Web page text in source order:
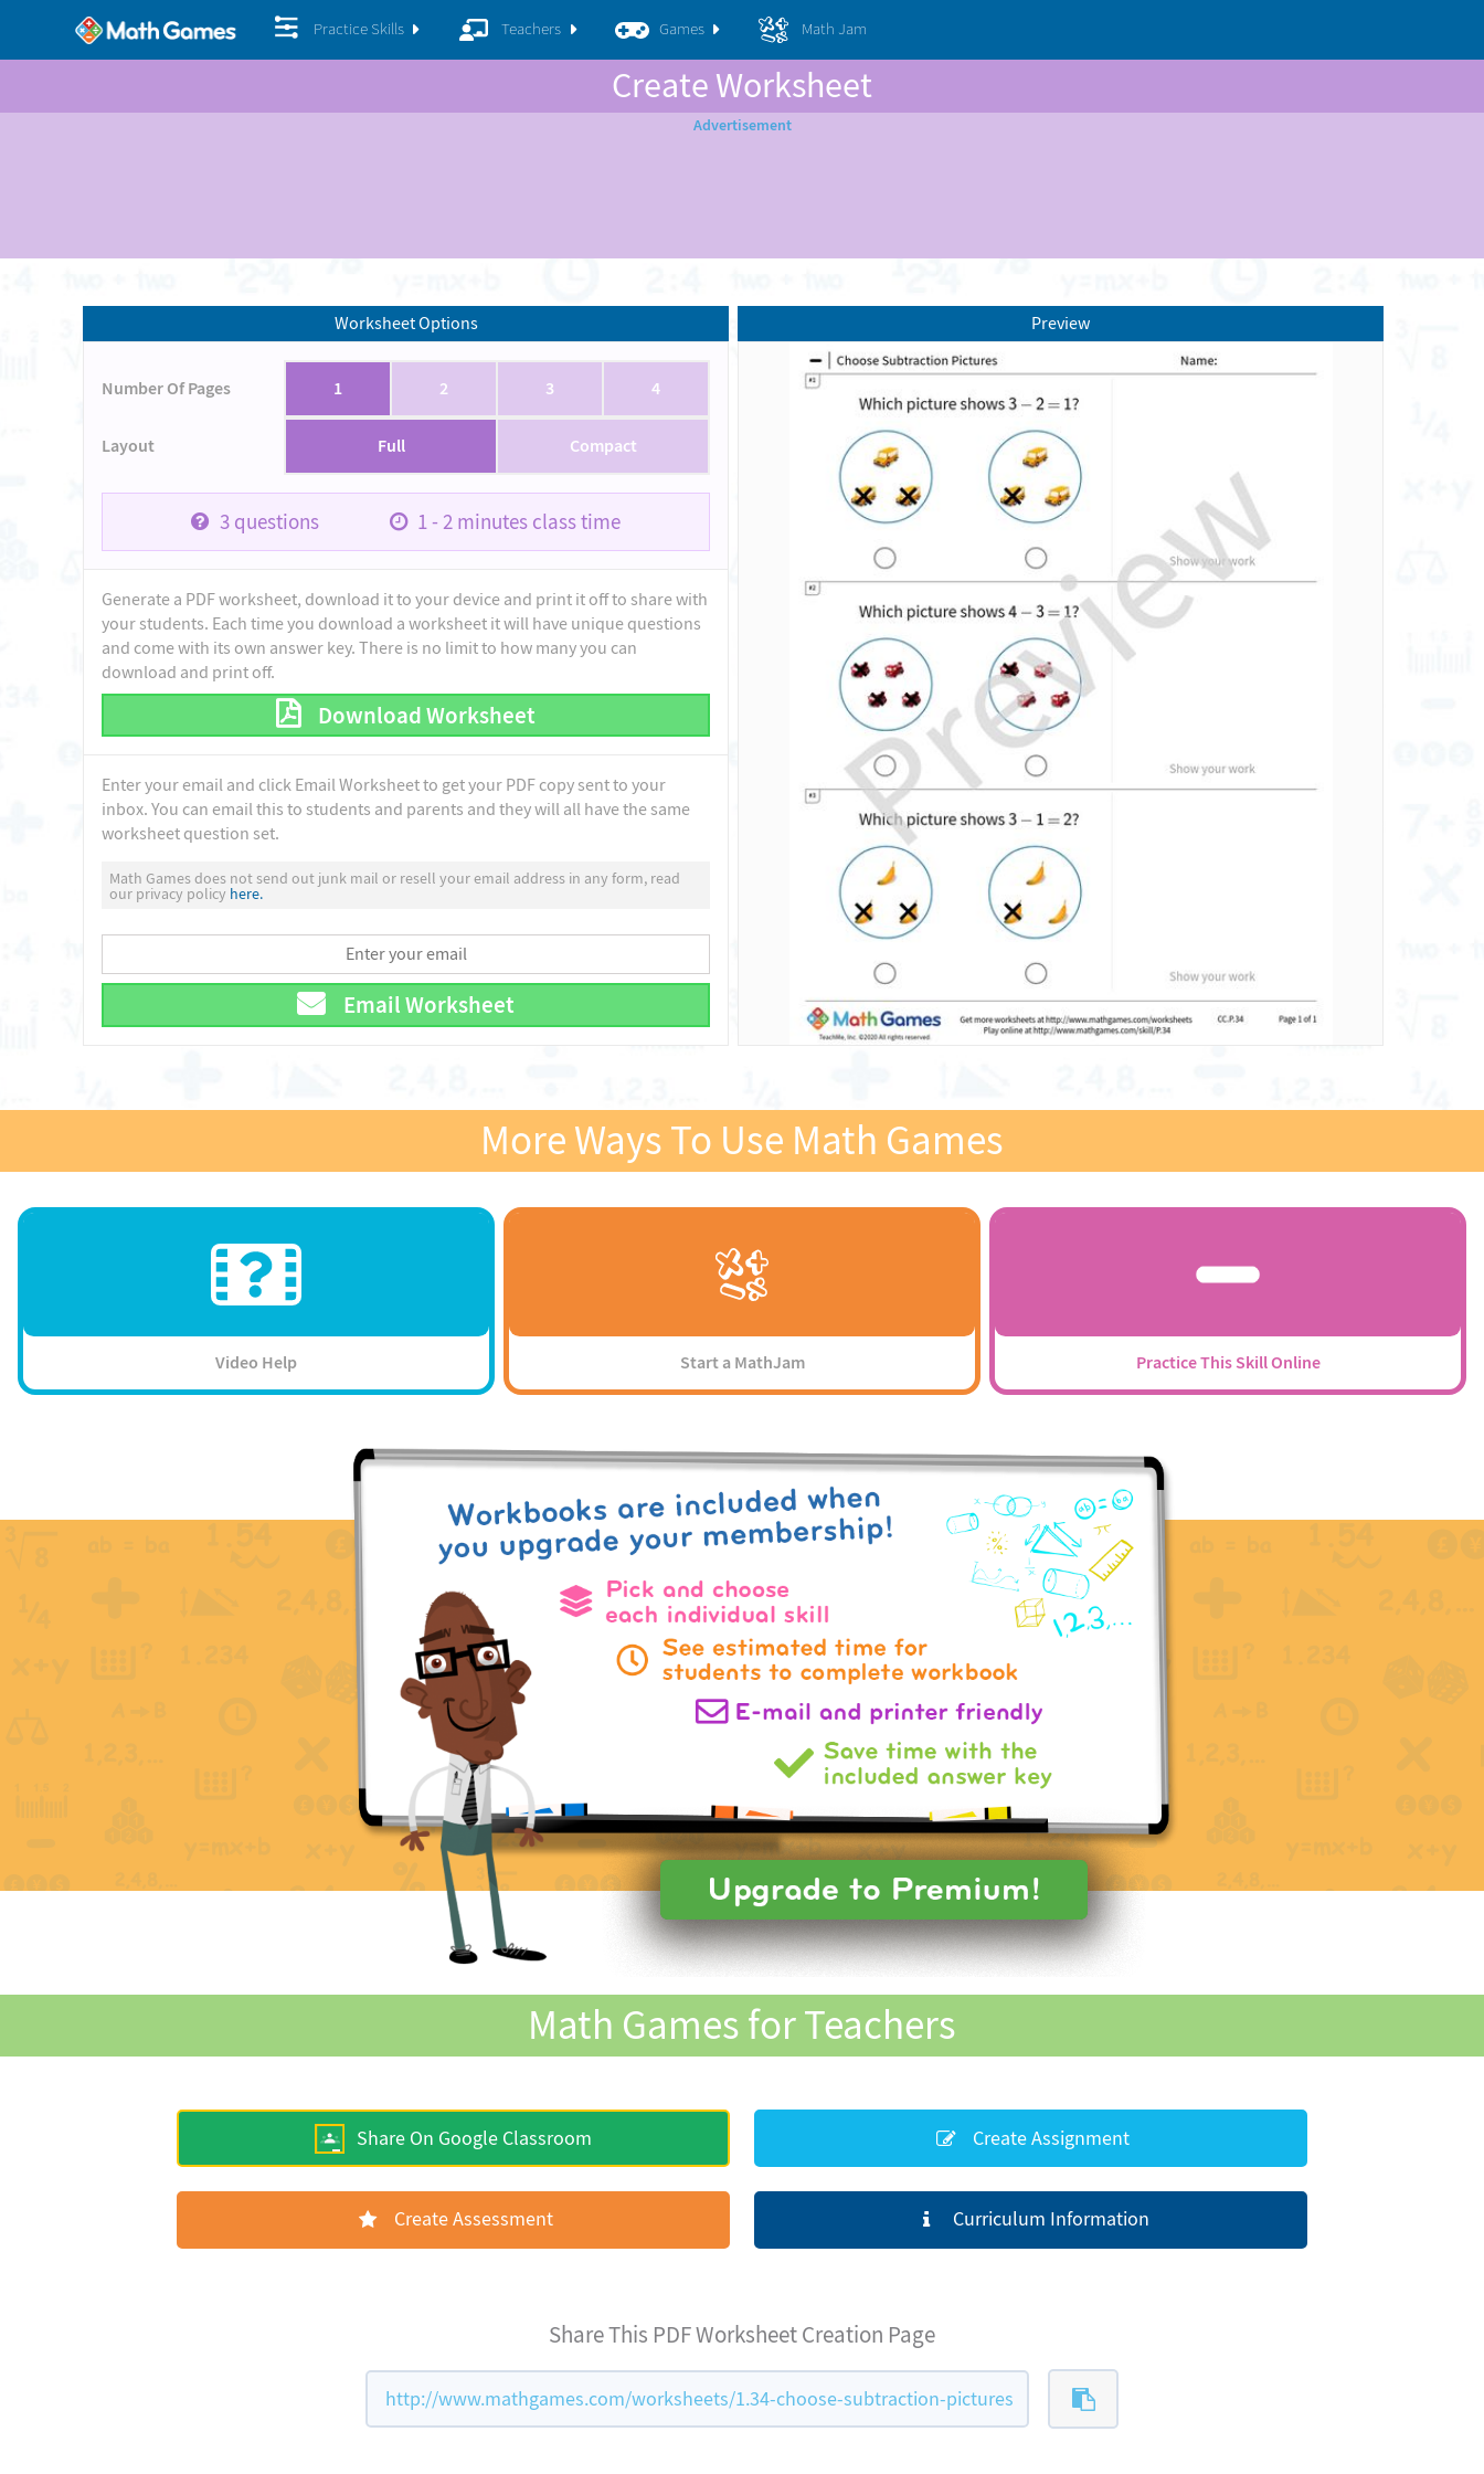
Practice Skills Teachers Games Math Jam
Create Worksheet
Worksheet Options
Number Of Pages 1 2 3 4
Layout Full Compact
3questions 1 - 2 minutes class time
Generate a PDF worksheet, download it to your device and print it off to share with
your students. Each time you download a worksheet it will have unique questions
and come with its own answer key. There is no limit to how many you can
download and print off.
Download Worksheet
Enter your email and click Email Worksheet to get your PDF copy sent to your
inbox. You can email this to students and parents and they will all have the same
worksheet question set.
Math Games does not send out junk mail or resell your email address in any form, read
our privacy policy here.
Email Worksheet
Preview
More Ways To Use Math Games
Video Help Start a MathJam Practice This Skill Online
Math Games for Teachers
Share On Google Classroom Create Assignment
Create Assessment Curriculum Information
Share This PDF Worksheet Creation Page
http://www.mathgames.com/worksheets/1.34-choose-subtraction-pictures